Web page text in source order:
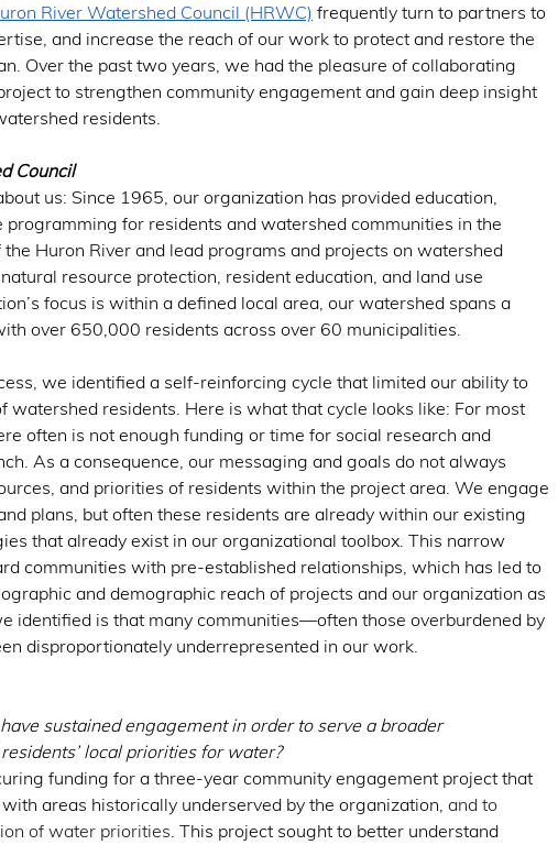
River Watershed Council (HRWC) frequently turn to partners to
and increase the reach of our work to protect and restore the
Over the past two years, we had the pleasure of collaborating
to strengthen community engagement and gain deep insight
residents.
Council
us: Since 1965, our organization has provided education,
programming for residents and watershed communities in the
Huron River and lead programs and projects on watershed
resource protection, resident education, and land use
focus is within a defined local area, our watershed spans a
over 650,000 residents across over 60 municipalities.
we identified a self-reinforcing cycle that limited our ability to
watershed residents. Here is what that cycle looks like: For most
often is not enough funding or time for social research and
As a consequence, our messaging and goals do not always
and priorities of residents within the project area. We engage
plans, but often these residents are already within our existing
that already exist in our organizational toolbox. This narrow
communities with pre-established relationships, which has led to
and demographic reach of projects and our organization as
identified is that many communities—often those overburdened by
disproportionately underrepresented in our work.
sustained engagement in order to serve a broader
local priorities for water?
funding for a three-year community engagement project that
areas historically underserved by the organization, and to
of water priorities. This project sought to better understand